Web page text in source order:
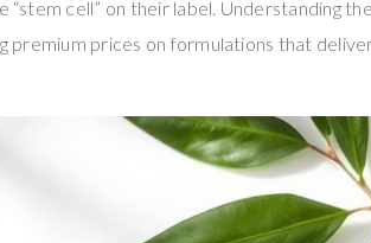
cell” on their label. Understanding
prices on formulations that